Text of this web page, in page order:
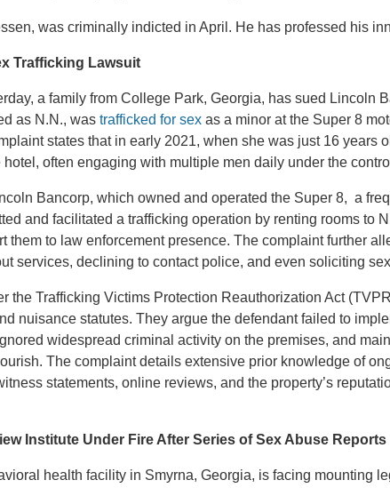
was criminally indicted in April. He has professed his
Trafficking Lawsuit
a family from College Park, Georgia, has sued Lincoln
as N.N., was trafficked for sex as a minor at the Super 8
states that in early 2021, when she was just 16 years
often engaging with multiple men daily under the
Bancorp, which owned and operated the Super 8, a
and facilitated a trafficking operation by renting rooms to
them to law enforcement presence. The complaint further
services, declining to contact police, and even soliciting
the Trafficking Victims Protection Reauthorization Act
nuisance statutes. They argue the defendant failed to
widespread criminal activity on the premises, and
The complaint details extensive prior knowledge of
statements, online reviews, and the property’s
Institute Under Fire After Series of Sex Abuse Reports
health facility in Smyrna, Georgia, is facing mounting